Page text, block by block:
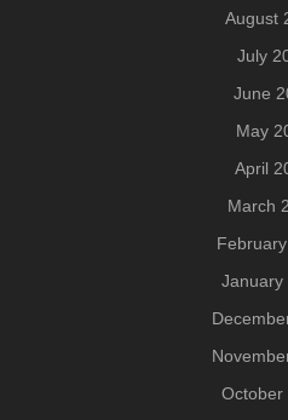
August
July
June
May
April
March
January
October